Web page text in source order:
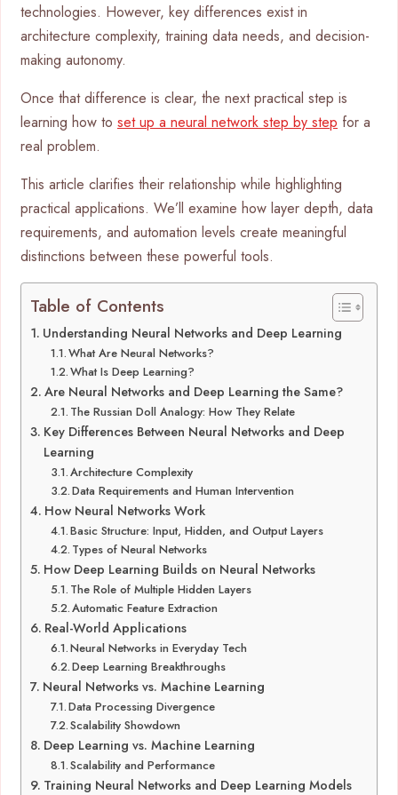
technologies. However, key differences exist in
architecture complexity, training data needs, and decision-
making autonomy.
Once that difference is clear, the next practical step is
learning how to set up a neural network step by step for a
real problem.
This article clarifies their relationship while highlighting
practical applications. We’ll examine how layer depth, data
requirements, and automation levels create meaningful
distinctions between these powerful tools.
Table of Contents
Understanding Neural Networks and Deep Learning
What Are Neural Networks?
What Is Deep Learning?
Are Neural Networks and Deep Learning the Same?
The Russian Doll Analogy: How They Relate
Key Differences Between Neural Networks and Deep
Learning
Architecture Complexity
Data Requirements and Human Intervention
How Neural Networks Work
Basic Structure: Input, Hidden, and Output Layers
Types of Neural Networks
How Deep Learning Builds on Neural Networks
The Role of Multiple Hidden Layers
Automatic Feature Extraction
Real-World Applications
Neural Networks in Everyday Tech
Deep Learning Breakthroughs
Neural Networks vs. Machine Learning
Data Processing Divergence
Scalability Showdown
Deep Learning vs. Machine Learning
Scalability and Performance
Training Neural Networks and Deep Learning Models